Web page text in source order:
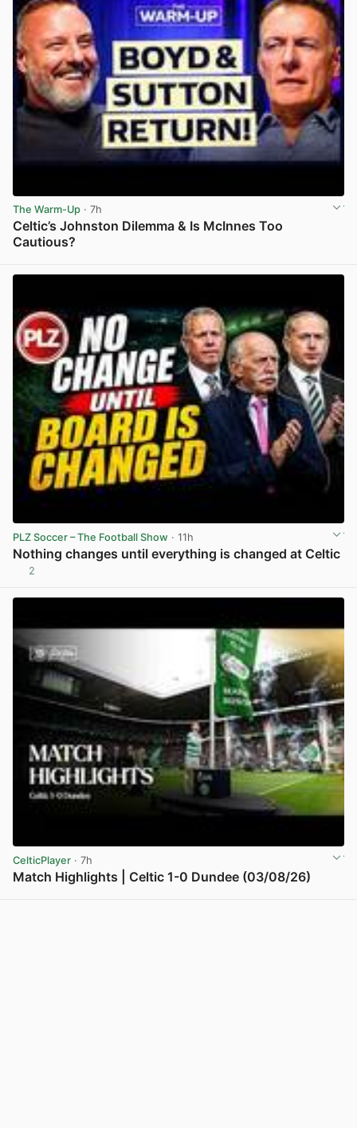
The Warm-Up · 7h
Celtic’s Johnston Dilemma & Is McInnes Too
Cautious?
PLZ Soccer – The Football Show · 11h
Nothing changes until everything is changed at Celtic
2
CelticPlayer · 7h
Match Highlights | Celtic 1-0 Dundee (03/08/26)